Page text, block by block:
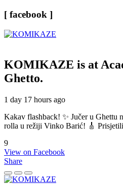
[ facebook ]
KOMIKAZE is at
Ghetto.
1 day 17 hours ago
Kakav flashback! ✨ Jučer u Ghettu
rolla u režiji Vinko Barić! 🎸 Prisjetili
9
View on Facebook
Share